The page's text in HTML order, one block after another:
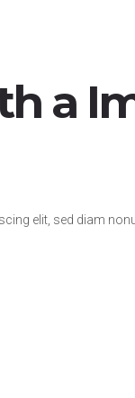
a
elit, sed diam